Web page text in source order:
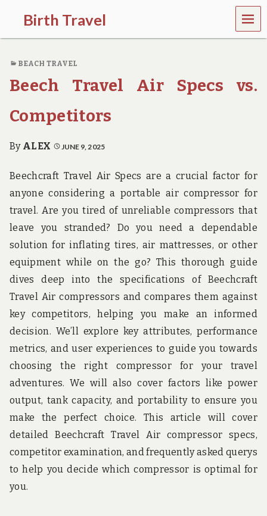
Birth Travel
C
m
e
o
,
t
a
l
l
n
g
r
o
u
n
d
t
h
e
w
o
l
d
MEN
U
BEACH TRAVEL
Beech Travel Air Specs vs.
Competitors
By ALEX JUNE 9, 2025
Beechcraft Travel Air Specs are a crucial factor for
anyone considering a portable air compressor for
travel. Are you tired of unreliable compressors that
leave you stranded? Do you need a dependable
solution for inflating tires, air mattresses, or other
equipment while on the go? This thorough guide
dives deep into the specifications of Beechcraft
Travel Air compressors and compares them against
key competitors, helping you make an informed
decision. We’ll explore key attributes, performance
metrics, and user experiences to guide you towards
choosing the right compressor for your travel
adventures. We will also cover factors like power
output, tank capacity, and portability to ensure you
make the perfect choice. This article will cover
detailed Beechcraft Travel Air compressor specs,
competitor examination, and frequently asked querys
to help you decide which compressor is optimal for
you.